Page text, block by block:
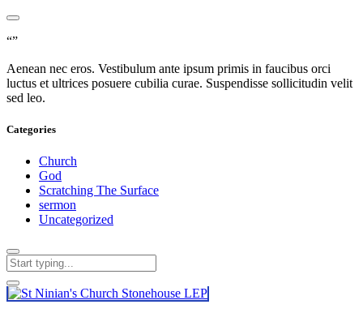
“”
Aenean nec eros. Vestibulum ante ipsum primis in faucibus orci
luctus et ultrices posuere cubilia curae. Suspendisse sollicitudin velit
sed leo.
Categories
Church
God
Scratching The Surface
sermon
Uncategorized